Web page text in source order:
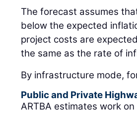
The forecast assumes
below the expected
project costs are
the same as the rate of
By infrastructure mode,
Public and Private
ARTBA estimates work